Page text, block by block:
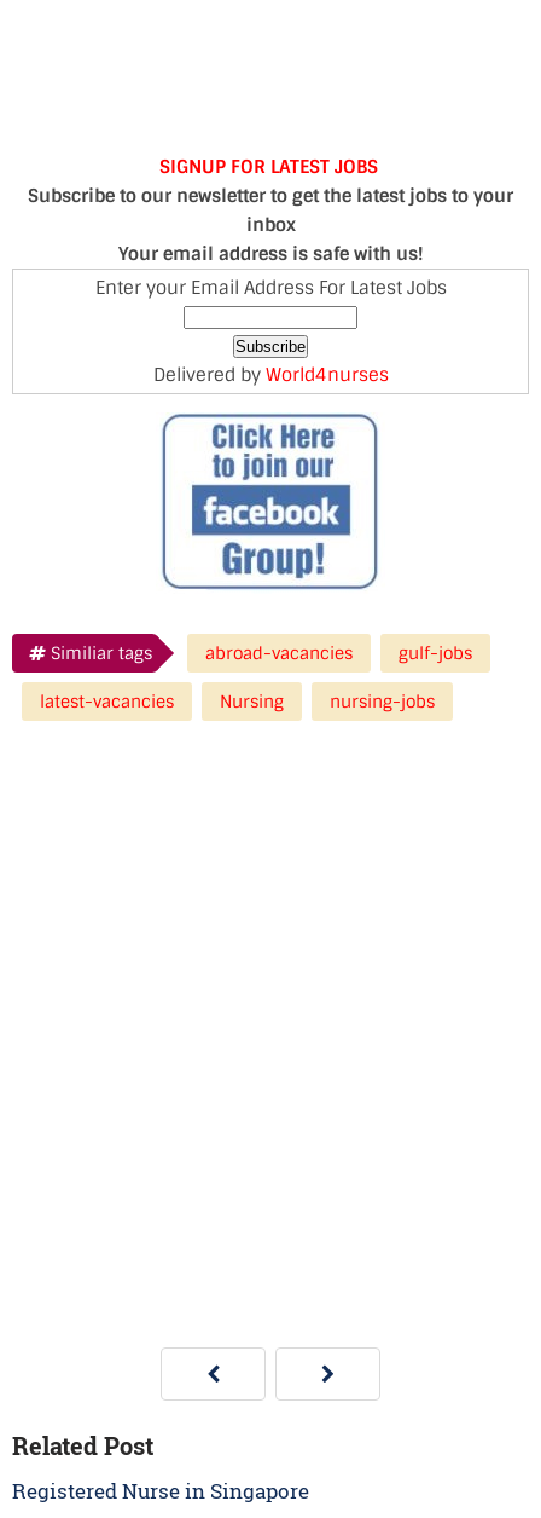
SIGNUP FOR LATEST JOBS
Subscribe to our newsletter to get the latest jobs to your
inbox
Your email address is safe with us!
Enter your Email Address For Latest Jobs
Delivered by World4nurses
Similiar tags abroad-vacancies gulf-jobs
latest-vacancies Nursing nursing-jobs
Related Post
Registered Nurse in Singapore